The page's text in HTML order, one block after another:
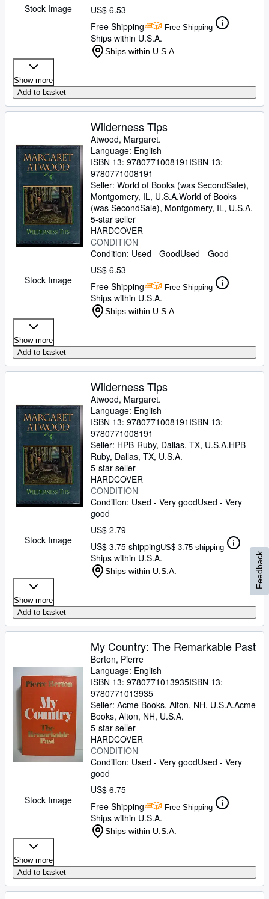
Stock Image
US$ 6.53
Free Shipping
Free Shipping
Ships within U.S.A.
Ships within U.S.A.
Show more
Add to basket
Stock Image
Wilderness Tips
Atwood, Margaret.
Language: English
ISBN 13: 9780771008191 ISBN 13:
9780771008191
Seller: World of Books (was SecondSale),
Montgomery, IL, U.S.A.World of Books
(was SecondSale), Montgomery, IL, U.S.A.
5-star seller
HARDCOVER
CONDITION
Condition: Used - GoodUsed - Good
US$ 6.53
Free Shipping
Free Shipping
Ships within U.S.A.
Ships within U.S.A.
Show more
Add to basket
Stock Image
Wilderness Tips
Atwood, Margaret.
Language: English
ISBN 13: 9780771008191 ISBN 13:
9780771008191
Seller: HPB-Ruby, Dallas, TX, U.S.A.HPB-
Ruby, Dallas, TX, U.S.A.
5-star seller
HARDCOVER
CONDITION
Condition: Used - Very goodUsed - Very
good
US$ 2.79
US$ 3.75 shippingUS$ 3.75 shipping
Ships within U.S.A.
Ships within U.S.A.
Show more
Add to basket
Stock Image
My Country: The Remarkable Past
Berton, Pierre
Language: English
ISBN 13: 9780771013935ISBN 13:
9780771013935
Seller: Acme Books, Alton, NH, U.S.A.Acme
Books, Alton, NH, U.S.A.
5-star seller
HARDCOVER
CONDITION
Condition: Used - Very goodUsed - Very
good
US$ 6.75
Free Shipping
Free Shipping
Ships within U.S.A.
Ships within U.S.A.
Show more
Add to basket
Feedback